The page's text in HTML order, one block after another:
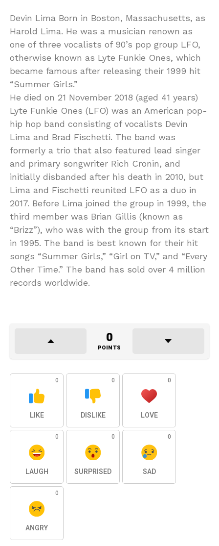
Devin Lima Born in Boston, Massachusetts, as
Harold Lima. He was a musician renown as
one of three vocalists of 90’s pop group LFO,
otherwise known as Lyte Funkie Ones, which
became famous after releasing their 1999 hit
“Summer Girls.”
He died on 21 November 2018 (aged 41 years)
Lyte Funkie Ones (LFO) was an American pop-
hip hop band consisting of vocalists Devin
Lima and Brad Fischetti. The band was
formerly a trio that also featured lead singer
and primary songwriter Rich Cronin, and
initially disbanded after his death in 2010, but
Lima and Fischetti reunited LFO as a duo in
2017. Before Lima joined the group in 1999, the
third member was Brian Gillis (known as
“Brizz”), who was with the group from its start
in 1995. The band is best known for their hit
songs “Summer Girls,” “Girl on TV,” and “Every
Other Time.” The band has sold over 4 million
records worldwide.
0
POINTS
0
LIKE
0
DISLIKE
0
LOVE
0
LAUGH
0
SURPRISED
0
SAD
0
ANGRY